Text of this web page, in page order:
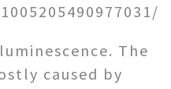
The
caused by